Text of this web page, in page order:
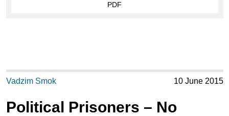
PDF
Vadzim Smok 10 June 2015
Political Prisoners – No